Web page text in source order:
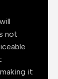
not
it